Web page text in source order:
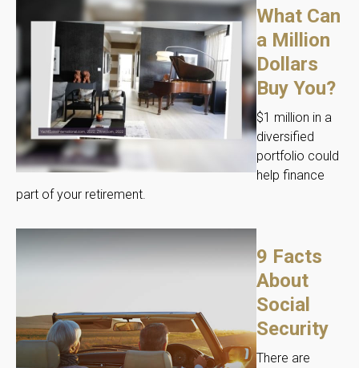
What Can
a Million
Dollars
Buy You?
$1 million in a
diversified
portfolio could
help finance
part of your retirement.
9 Facts
About
Social
Security
There are